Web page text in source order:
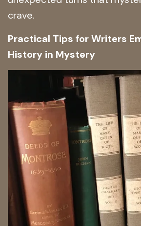
crave.
Practical Tips for Writers
History in Mystery